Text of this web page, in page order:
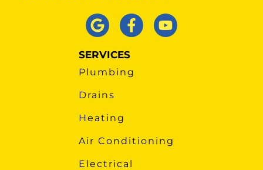
SERVICES
Plumbing
Drains
Heating
Air Conditioning
Electrical